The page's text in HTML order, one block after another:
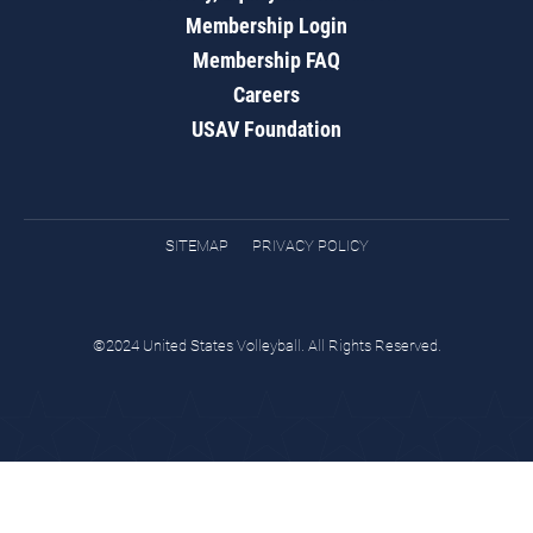
Membership Login
Membership FAQ
Careers
USAV Foundation
SITEMAP PRIVACY POLICY
©2024 United States Volleyball. All Rights Reserved.